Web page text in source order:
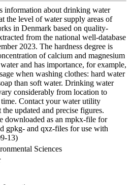
information about drinking water
the level of water supply areas of
in Denmark based on quality-
from the national well-database
2023. The hardness degree is
of calcium and magnesium
and has importance, for example,
when washing clothes: hard water
than soft water. Drinking water
considerably from location to
Contact your water utility
updated and precise figures.
downloaded as an mpkx-file for
gpkg- and qxz-files for use with
13)
Sciences